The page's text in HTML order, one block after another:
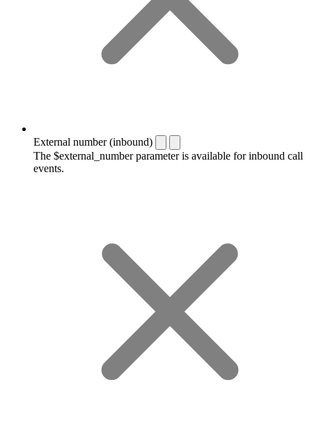
External number (inbound)
The $external_number parameter is available for inbound call
events.